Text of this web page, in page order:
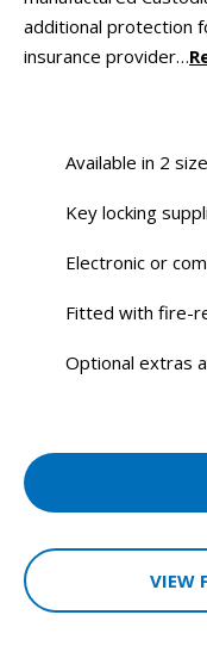
additional protection
insurance provider…
Available in 2
Key locking
Electronic or
Fitted with fire-
Optional extras
VIEW